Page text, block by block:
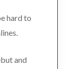
hard to
and